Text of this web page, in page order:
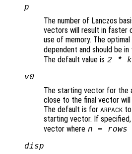
p
The number of Lanczos
vectors will result in faster
use of memory. The
dependent and should be in
The default value is 2 * k
v0
The starting vector for the
close to the final vector will
The default is for ARPACK
starting vector. If specified,
vector where n = rows
disp